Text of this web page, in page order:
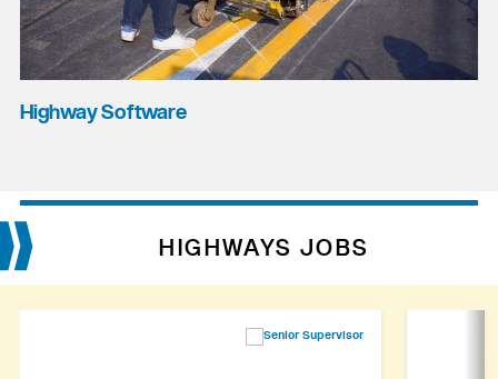
Highway Software
HIGHWAYS JOBS